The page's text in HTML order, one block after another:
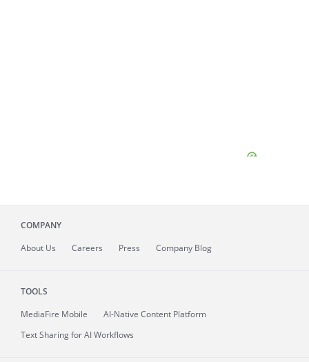
COMPANY
About Us Careers Press Company Blog
TOOLS
MediaFire Mobile
AI-Native Content Platform
Text Sharing for AI Workflows